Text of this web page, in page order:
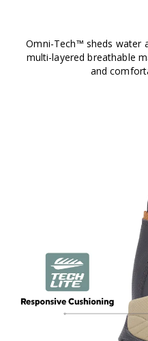
Omni-Tech™ sheds water
multi-layered breathable
and